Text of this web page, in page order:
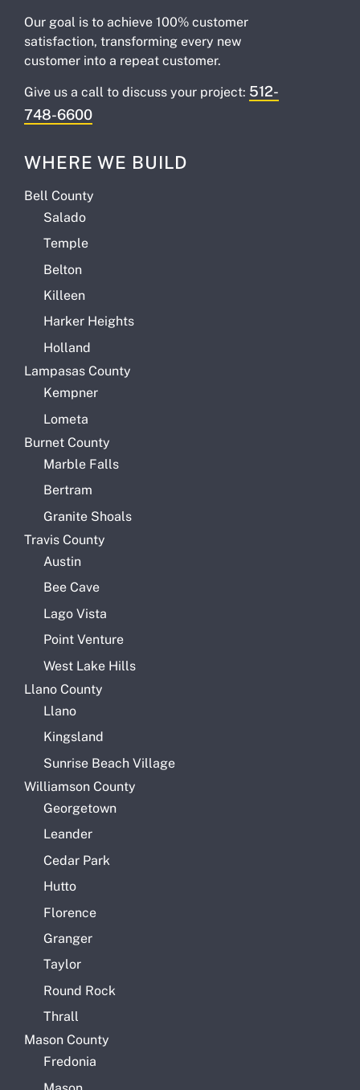
Our goal is to achieve 100% customer
satisfaction, transforming every new
customer into a repeat customer.
Give us a call to discuss your project: 512-
748-6600
WHERE WE BUILD
Bell County
Salado
Temple
Belton
Killeen
Harker Heights
Holland
Lampasas County
Kempner
Lometa
Burnet County
Marble Falls
Bertram
Granite Shoals
Travis County
Austin
Bee Cave
Lago Vista
Point Venture
West Lake Hills
Llano County
Llano
Kingsland
Sunrise Beach Village
Williamson County
Georgetown
Leander
Cedar Park
Hutto
Florence
Granger
Taylor
Round Rock
Thrall
Mason County
Fredonia